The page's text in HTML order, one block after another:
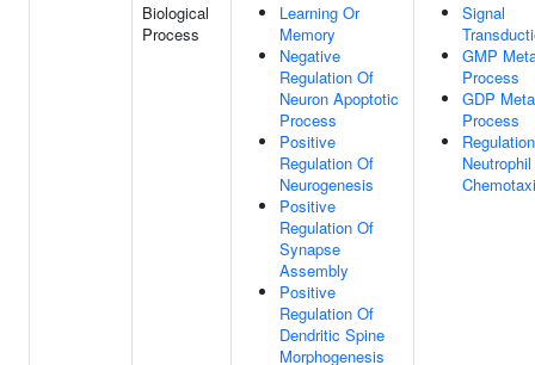
Biological
Process
Learning Or
Memory
Negative
Regulation Of
Neuron Apoptotic
Process
Positive
Regulation Of
Neurogenesis
Positive
Regulation Of
Synapse
Assembly
Positive
Regulation Of
Dendritic Spine
Morphogenesis
Signal
GMP
Process
GDP
Process
Neutrophil